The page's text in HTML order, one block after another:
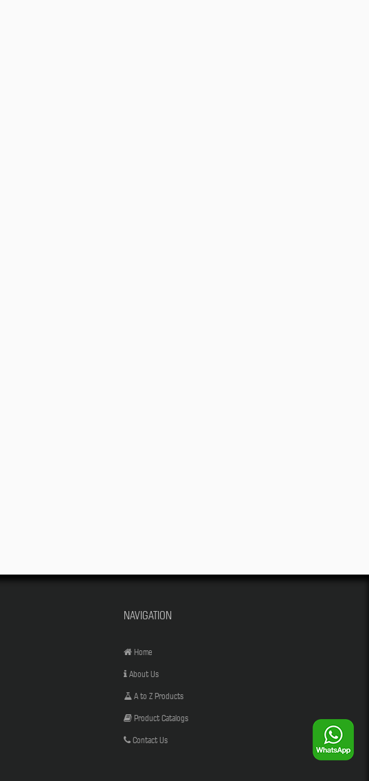
NAVIGATION
Home
About Us
A to Z Products
Product Catalogs
Contact Us